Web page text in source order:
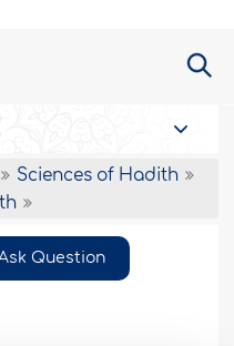
Sciences of Hadith
Question